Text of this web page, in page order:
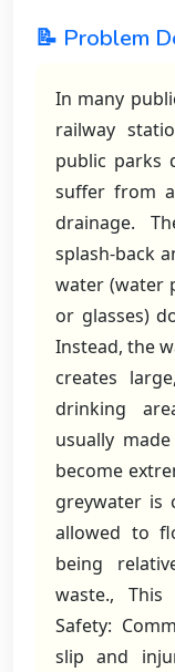
📝 Problem
In many
railway
public parks
suffer from
drainage.
splash-back
water (water
or glasses)
Instead, the
creates
drinking
usually
become
greywater is
allowed to
being
waste., This
Safety:
slip and